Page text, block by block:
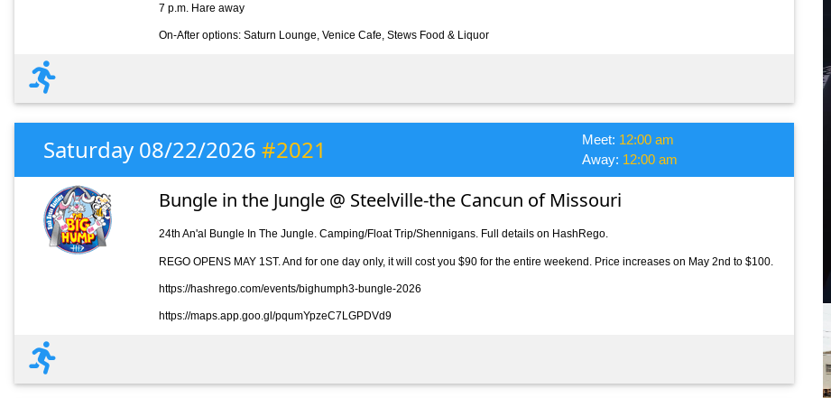
7 p.m. Hare away
On-After options: Saturn Lounge, Venice Cafe, Stews Food & Liquor
Saturday 08/22/2026 #2021 Meet: 12:00 am
Away: 12:00 am
Bungle in the Jungle @ Steelville-the Cancun of Missouri
24th An'al Bungle In The Jungle. Camping/Float Trip/Shennigans. Full details on HashRego.
REGO OPENS MAY 1ST. And for one day only, it will cost you $90 for the entire weekend. Price increases on May 2nd to $100.
https://hashrego.com/events/bighumph3-bungle-2026
https://maps.app.goo.gl/pqumYpzeC7LGPDVd9